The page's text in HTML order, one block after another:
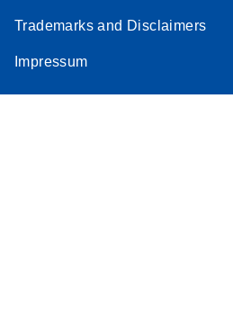
Trademarks and Disclaimers
Impressum